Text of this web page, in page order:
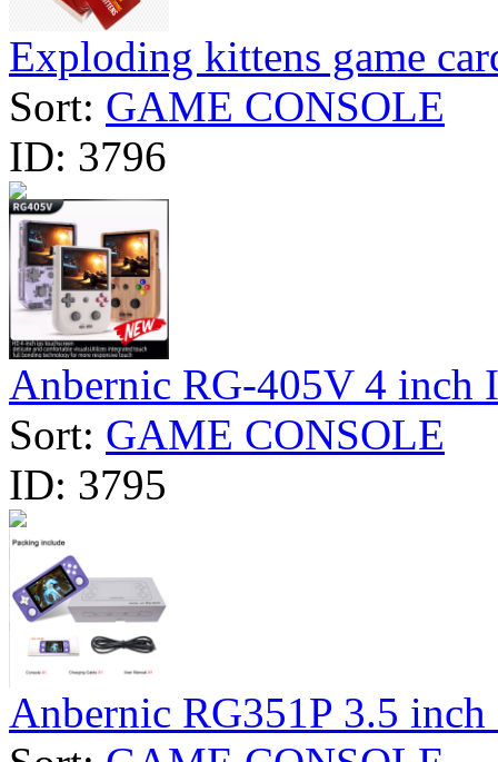
Exploding kittens game
Sort: GAME CONSOLE
ID: 3796
Anbernic RG-405V 4 inch
Sort: GAME CONSOLE
ID: 3795
Anbernic RG351P 3.5 inch